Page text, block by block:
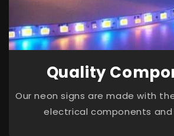
Quality
Our neon signs are made with
electrical components